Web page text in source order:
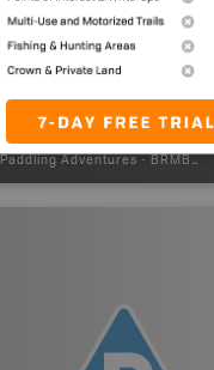
Paddling Adventures - BRMB_PORTAGE